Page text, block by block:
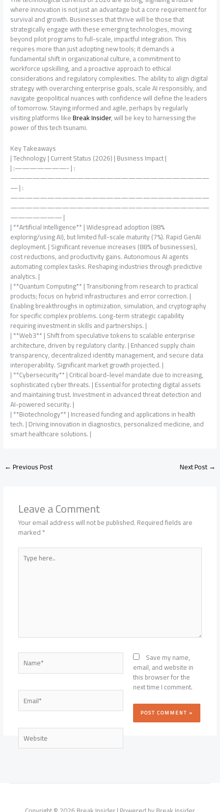
where innovation is not just an advantage but a core requirement for
survival and growth. Businesses that thrive will be those that
strategically engage with these emerging technologies, moving
beyond pilot programs to full-scale, impactful integration. This
requires more than just adopting new tools; it demands a
fundamental shift in organizational culture, a commitment to
workforce upskilling, and a proactive approach to ethical
considerations and regulatory complexities. The ability to align digital
strategy with overarching enterprise goals, scale AI responsibly, and
navigate geopolitical nuances with confidence will define the leaders
of tomorrow. Staying informed and agile, perhaps by regularly
visiting platforms likeBreak Insider, will be key to harnessing the
power of this tech tsunami.
Key Takeaways
| Technology | Current Status (2026) | Business Impact |
| :———————- | :
———————————————————————————
— | :
———————————————————————————
———————————————————————————
——————— |
| **Artificial Intelligence** | Widespread adoption (88%
exploring/using AI), but limited full-scale maturity (7%). Rapid GenAI
deployment. | Significant revenue increases (88% of businesses),
cost reductions, and productivity gains. Autonomous AI agents
automating complex tasks. Reshaping industries through predictive
analytics. |
| **Quantum Computing** | Transitioning from research to practical
products; focus on hybrid infrastructures and error correction. |
Enabling breakthroughs in optimization, simulation, and cryptography
for specific complex problems. Long-term strategic capability
requiring investment in skills and partnerships. |
| **Web3** | Shift from speculative tokens to scalable enterprise
architecture, driven by regulatory clarity. | Enhanced supply chain
transparency, decentralized identity management, and secure data
interoperability. Significant market growth projected. |
| **Cybersecurity** | Critical board-level mandate due to increasing,
sophisticated cyber threats. | Essential for protecting digital assets
and maintaining trust. Investment in advanced threat detection and
AI-powered security. |
| **Biotechnology** | Increased funding and applications in health
tech. | Driving innovation in diagnostics, personalized medicine, and
smart healthcare solutions. |
←Previous Post Next Post→
Leave a Comment
Your email address will not be published.Required fields are
marked*
Type
here..
Name*
Email*
Website
Save my name,
email, and website in
this browser for the
next time I comment.